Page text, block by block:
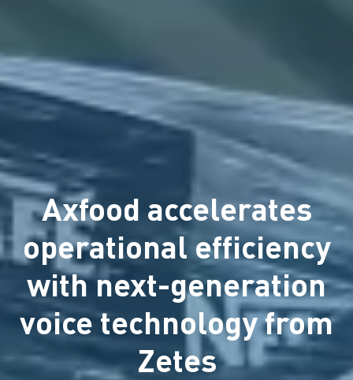
Axfood accelerates
operational efficiency
with next-generation
voice technology from
Zetes